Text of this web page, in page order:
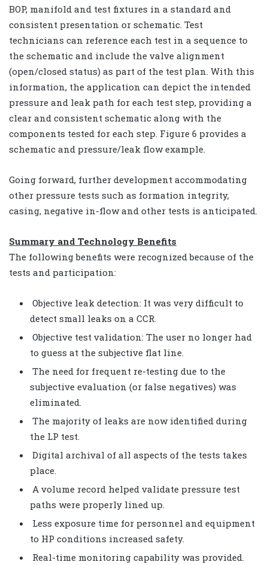
BOP, manifold and test fixtures in a standard and
consistent presentation or schematic. Test
technicians can reference each test in a sequence to
the schematic and include the valve alignment
(open/closed status) as part of the test plan. With this
information, the application can depict the intended
pressure and leak path for each test step, providing a
clear and consistent schematic along with the
components tested for each step. Figure 6 provides a
schematic and pressure/leak flow example.
Going forward, further development accommodating
other pressure tests such as formation integrity,
casing, negative in-flow and other tests is anticipated.
Summary and Technology Benefits
The following benefits were recognized because of the
tests and participation:
Objective leak detection: It was very difficult to
detect small leaks on a CCR.
Objective test validation: The user no longer had
to guess at the subjective flat line.
The need for frequent re-testing due to the
subjective evaluation (or false negatives) was
eliminated.
The majority of leaks are now identified during
the LP test.
Digital archival of all aspects of the tests takes
place.
A volume record helped validate pressure test
paths were properly lined up.
Less exposure time for personnel and equipment
to HP conditions increased safety.
Real-time monitoring capability was provided.